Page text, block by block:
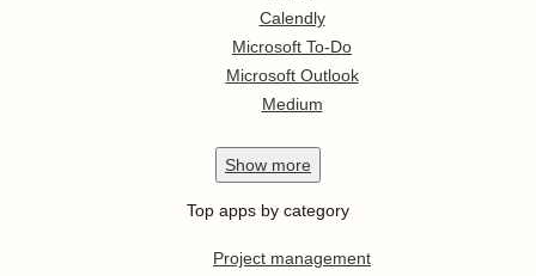
Calendly
Microsoft To-Do
Microsoft Outlook
Medium
Show more
Top apps by category
Project management